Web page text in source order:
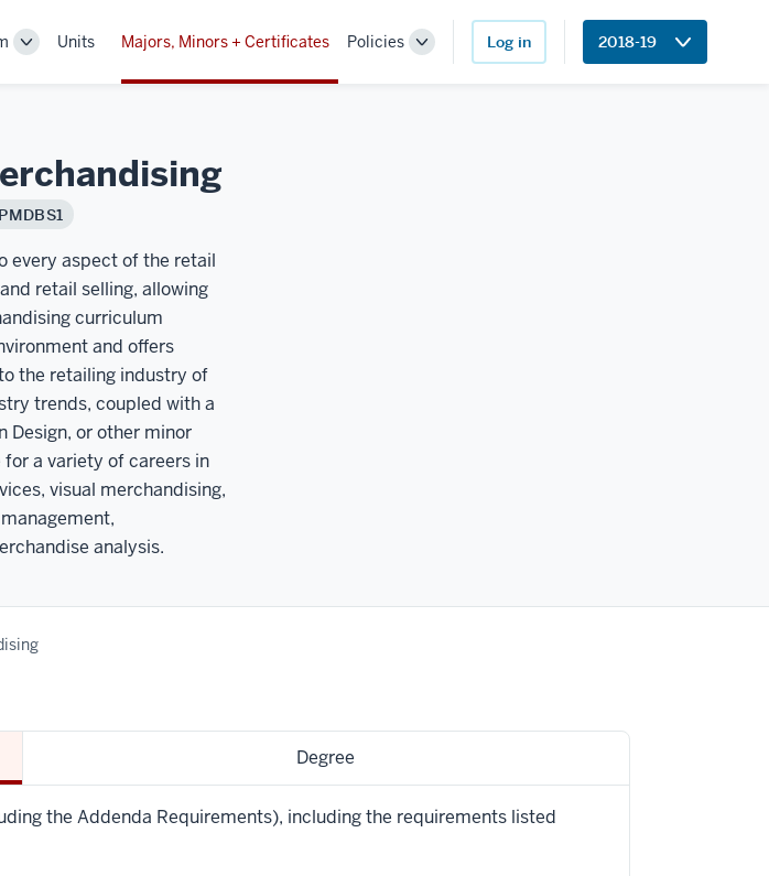
ToggleUnits Majors, Minors + Certificates Policies
Toggle
Log in 2018-19
every aspect of the retail
retail selling, allowing
curriculum
and offers
the retailing industry of
trends, coupled with a
Design, or other minor
a variety of careers in
visual merchandising,
analysis.
Degree
the Addenda Requirements), including the requirements listed